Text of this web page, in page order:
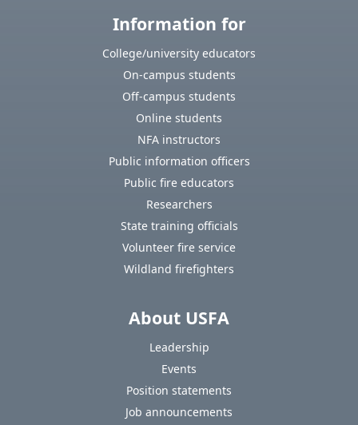
Information for
College/university educators
On-campus students
Off-campus students
Online students
NFA instructors
Public information officers
Public fire educators
Researchers
State training officials
Volunteer fire service
Wildland firefighters
About USFA
Leadership
Events
Position statements
Job announcements